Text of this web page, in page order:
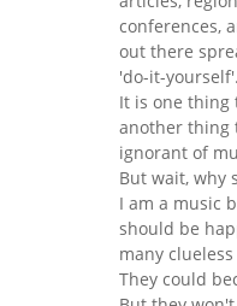
conferences,
out there
'do-it-yourself'.
It is one thing
another thing
ignorant of
But wait, why
I am a music
should be
many
They could